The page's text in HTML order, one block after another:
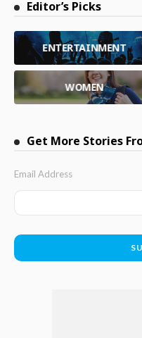
Editor’s Picks
ENTERTAINMENT
WOMEN
Get More Stories
Email Address